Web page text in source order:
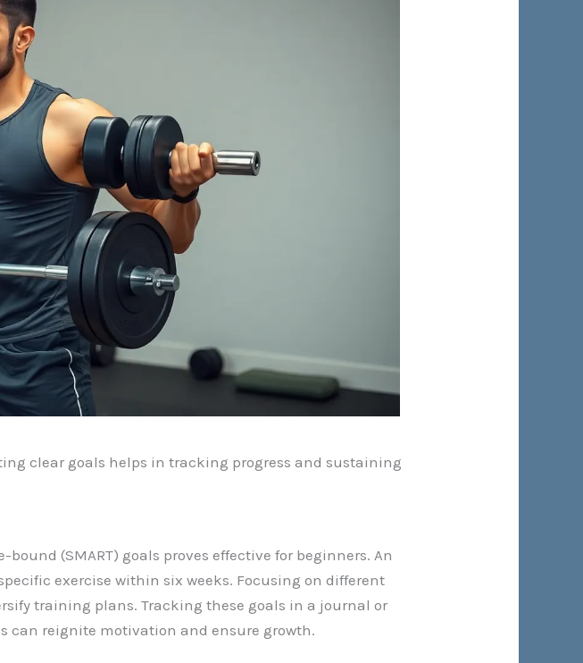
clear goals helps in tracking progress and sustaining
(SMART) goals proves effective for beginners. An
exercise within six weeks. Focusing on different
training plans. Tracking these goals in a journal or
can reignite motivation and ensure growth.